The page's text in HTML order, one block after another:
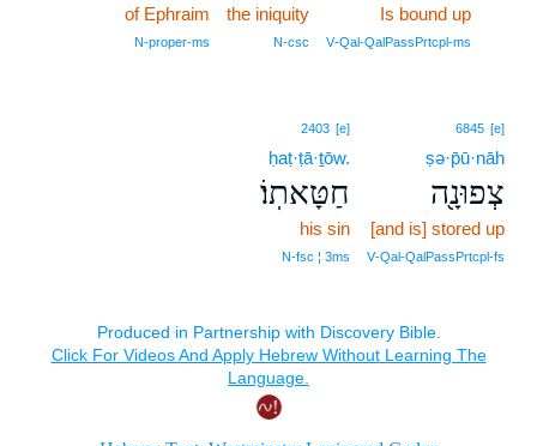
Is bound up
V‑Qal‑QalPassPrtcpl‑ms
the iniquity
N‑csc
of Ephraim
N‑proper‑ms
6845 [e]
ṣə·p̄ū·nāh
צְפוּנָ֖ה
[and is] stored up
V‑Qal‑QalPassPrtcpl‑fs
2403 [e]
ḥaṭ·ṭā·ṯōw.
חַטָּאתֽוֹ׃
his sin
N‑fsc ¦ 3ms